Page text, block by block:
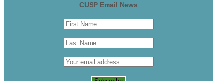
CUSP Email News